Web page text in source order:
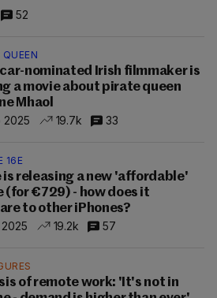
52
QUEEN
nominated Irish filmmaker is
a movie about pirate queen
Mhaol
2025
19.7k 33
16E
is releasing a new 'affordable'
(for €729) - how does it
to other iPhones?
19.2k 57
of remote work: 'It's not in